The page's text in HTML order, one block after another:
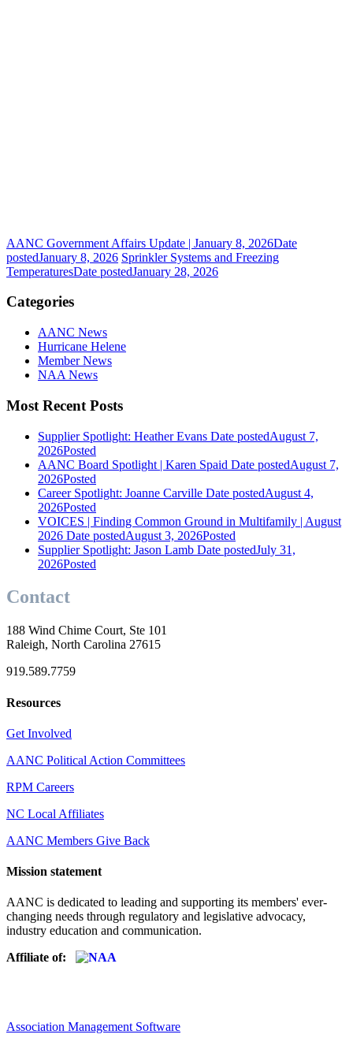
AANC Government Affairs Update | January 8, 2026Date
postedJanuary 8, 2026 Sprinkler Systems and Freezing
TemperaturesDate postedJanuary 28, 2026
Categories
AANC News
Hurricane Helene
Member News
NAA News
Most Recent Posts
Supplier Spotlight: Heather Evans Date postedAugust 7,
2026Posted
AANC Board Spotlight | Karen Spaid Date postedAugust 7,
2026Posted
Career Spotlight: Joanne Carville Date postedAugust 4,
2026Posted
VOICES | Finding Common Ground in Multifamily | August
2026 Date postedAugust 3, 2026Posted
Supplier Spotlight: Jason Lamb Date postedJuly 31,
2026Posted
Contact
188 Wind Chime Court, Ste 101
Raleigh, North Carolina 27615
919.589.7759
Resources
Get Involved
AANC Political Action Committees
RPM Careers
NC Local Affiliates
AANC Members Give Back
Mission statement
AANC is dedicated to leading and supporting its members' ever-
changing needs through regulatory and legislative advocacy,
industry education and communication.
Affiliate of:
Association Management Software